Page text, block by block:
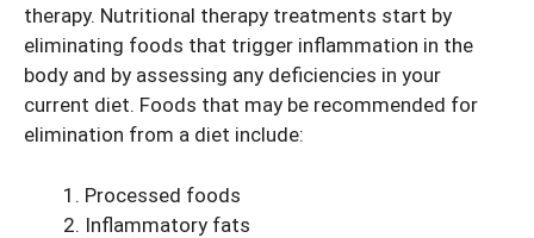
therapy. Nutritional therapy treatments start by
eliminating foods that trigger inflammation in the
body and by assessing any deficiencies in your
current diet. Foods that may be recommended for
elimination from a diet include:
Processed foods
Inflammatory fats